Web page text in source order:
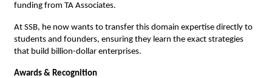
funding from TA Associates.
At SSB, he now wants to transfer this domain expertise directly to
students and founders, ensuring they learn the exact strategies
that build billion-dollar enterprises.
Awards & Recognition